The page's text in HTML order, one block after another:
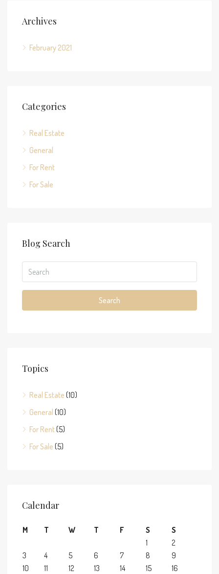
Archives
February 2021
Categories
Real Estate
General
For Rent
For Sale
Blog Search
Search
Topics
Real Estate (10)
General (10)
For Rent(5)
For Sale (5)
Calendar
M T W T F S
S
1
2
3
4 5 6 7 8
9
10
11 12 13 14 15
16